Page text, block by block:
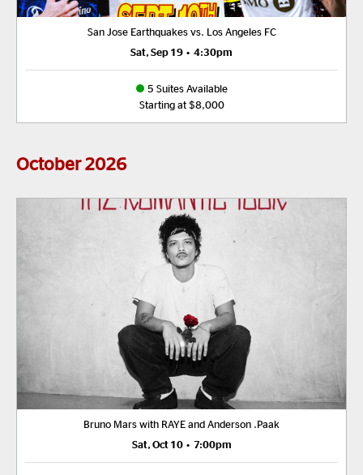
San Jose Earthquakes vs. Los Angeles FC
Sat, Sep 19 • 4:30pm
5 Suites Available
Starting at $8,000
October 2026
Bruno Mars with RAYE and Anderson .Paak
Sat, Oct 10 • 7:00pm